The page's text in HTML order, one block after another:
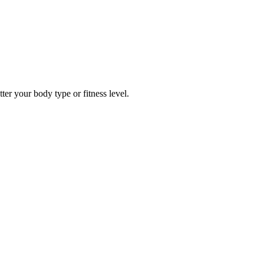
your body type or fitness level.